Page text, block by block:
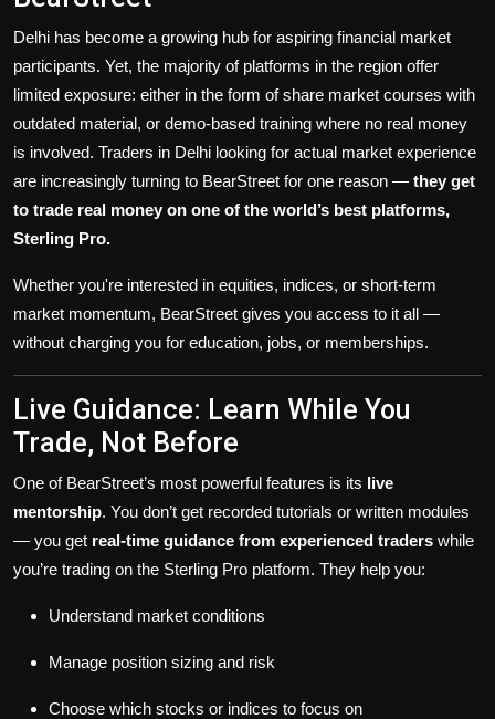
Delhi has become a growing hub for aspiring financial market
participants. Yet, the majority of platforms in the region offer
limited exposure: either in the form of share market courses with
outdated material, or demo-based training where no real money
is involved. Traders in Delhi looking for actual market experience
are increasingly turning to BearStreet for one reason — they get
to trade real money on one of the world’s best platforms,
Sterling Pro.
Whether you're interested in equities, indices, or short-term
market momentum, BearStreet gives you access to it all —
without charging you for education, jobs, or memberships.
Live Guidance: Learn While You
Trade, Not Before
One of BearStreet’s most powerful features is its live
mentorship. You don’t get recorded tutorials or written modules
— you get real-time guidance from experienced traders while
you’re trading on the Sterling Pro platform. They help you:
Understand market conditions
Manage position sizing and risk
Choose which stocks or indices to focus on